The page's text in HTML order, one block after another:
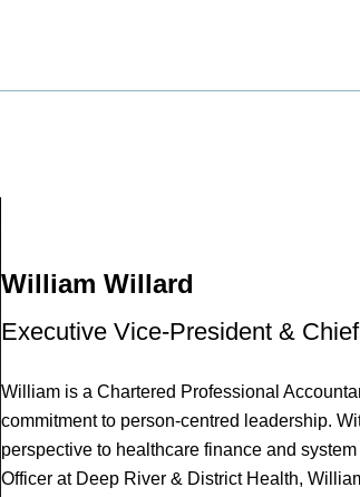
William Willard
Executive Vice-President &
William is a Chartered Professional
commitment to person-centred leadership.
perspective to healthcare finance and
Officer at Deep River & District Health,